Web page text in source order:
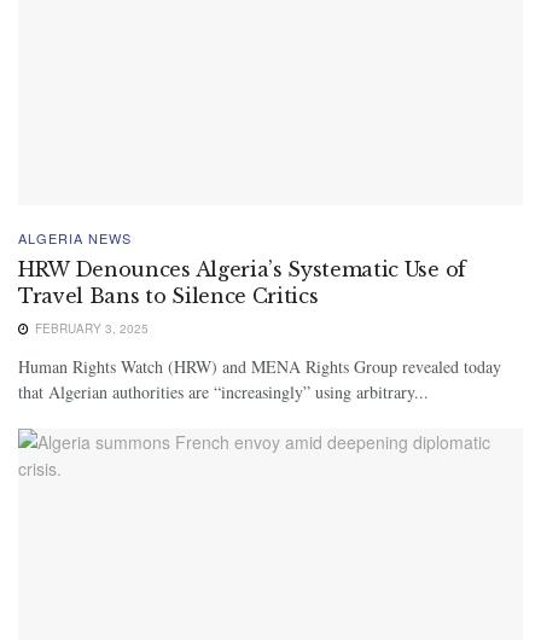
ALGERIA NEWS
HRW Denounces Algeria’s Systematic Use of
Travel Bans to Silence Critics
FEBRUARY 3, 2025
Human Rights Watch (HRW) and MENA Rights Group revealed today
that Algerian authorities are “increasingly” using arbitrary...